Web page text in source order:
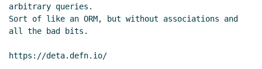
arbitrary queries.
Sort of like an ORM, but without associations and
all the bad bits.